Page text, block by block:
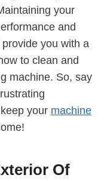
your
and
you with a
to clean and
machine. So, say
your machine
Of